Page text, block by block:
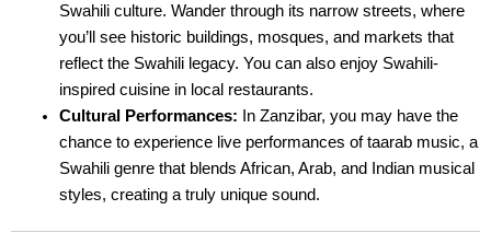
Swahili culture. Wander through its narrow streets, where
you’ll see historic buildings, mosques, and markets that
reflect the Swahili legacy. You can also enjoy Swahili-
inspired cuisine in local restaurants.
Cultural Performances: In Zanzibar, you may have the
chance to experience live performances of taarab music, a
Swahili genre that blends African, Arab, and Indian musical
styles, creating a truly unique sound.